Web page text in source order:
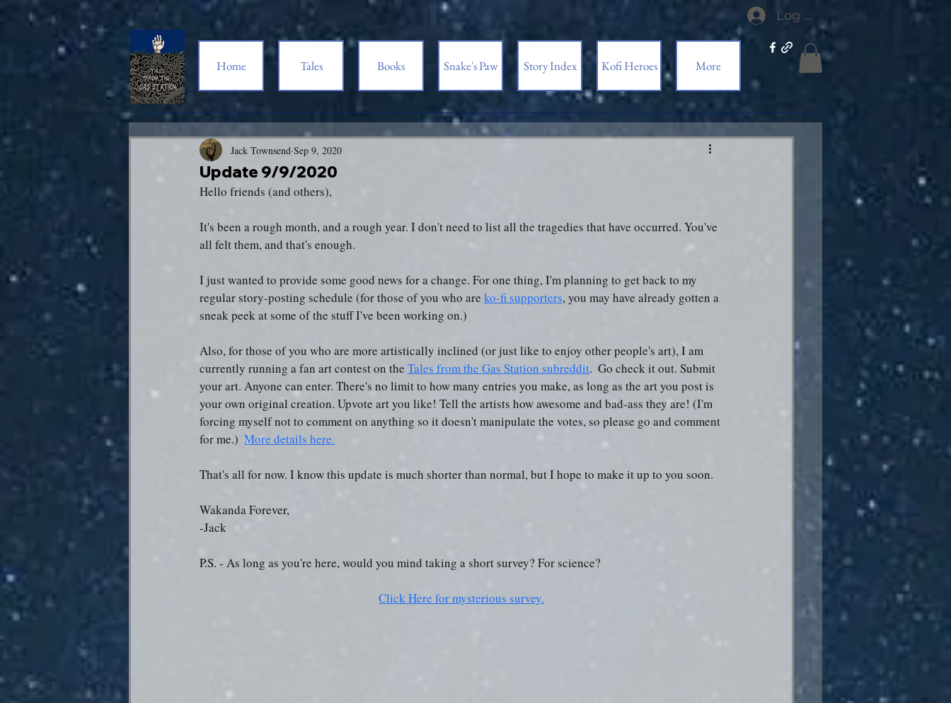
Log In
Home Tales Books Snake's Paw Story Index Kofi Heroes More
Update 9/9/2020
Jack Townsend Sep 9, 2020
Hello friends (and others),
It's been a rough month, and a rough year. I don't need to list all the tragedies that have occurred. You've
all felt them, and that's enough.
I just wanted to provide some good news for a change. For one thing, I'm planning to get back to my
regular story-posting schedule (for those of you who are ko-fi supporters, you may have already gotten a
sneak peek at some of the stuff I've been working on.)
Also, for those of you who are more artistically inclined (or just like to enjoy other people's art), I am
currently running a fan art contest on the Tales from the Gas Station subreddit.  Go check it out. Submit
your art. Anyone can enter. There's no limit to how many entries you make, as long as the art you post is
your own original creation. Upvote art you like! Tell the artists how awesome and bad-ass they are! (I'm
forcing myself not to comment on anything so it doesn't manipulate the votes, so please go and comment
for me.) More details here.
That's all for now. I know this update is much shorter than normal, but I hope to make it up to you soon.
Wakanda Forever,
-Jack
P.S. - As long as you're here, would you mind taking a short survey? For science?
Click Here for mysterious survey.